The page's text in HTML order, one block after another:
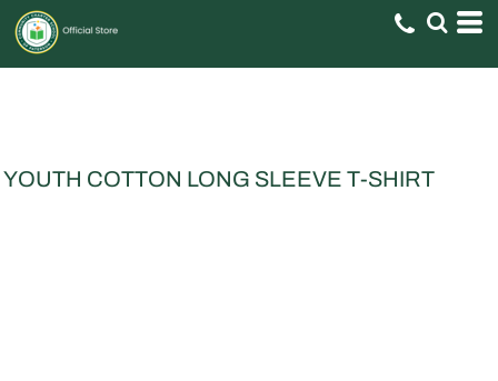
YOUTH COTTON LONG SLEEVE T-SHIRT